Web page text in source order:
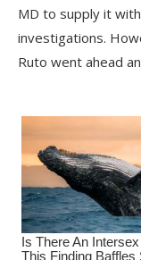
MD to supply it
investigations.
Ruto went ahead